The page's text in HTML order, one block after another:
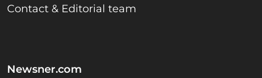
Contact & Editorial team
Newsner.com